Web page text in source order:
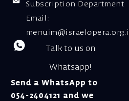
Subscription Department
Email:
menuim@israelopera.org.il
Talk to us on
Whatsapp!
Send a WhatsApp to
054-2404121 and we